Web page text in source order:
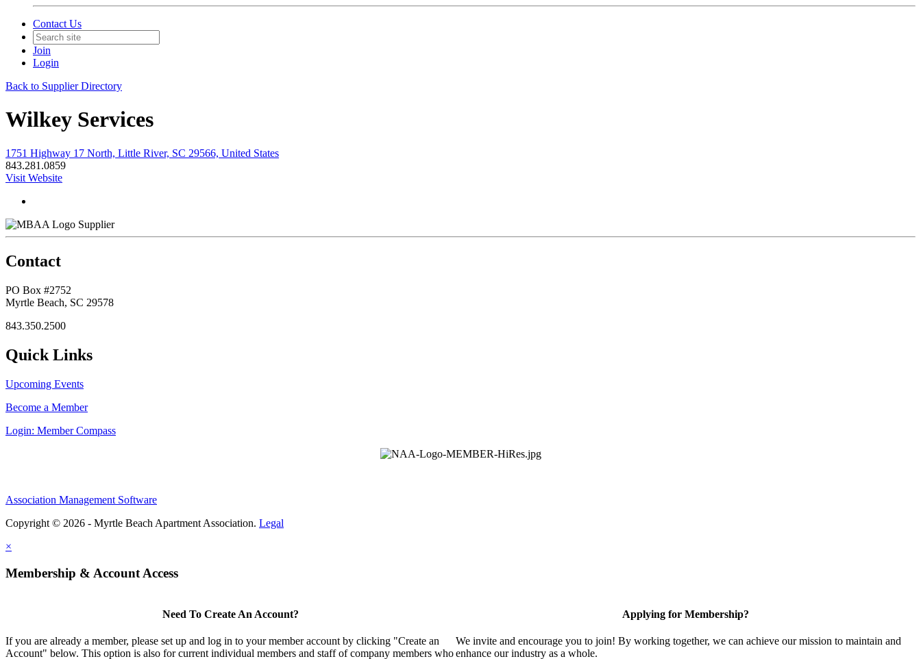
Contact Us
Join
Login
Back to Supplier Directory
Wilkey Services
1751 Highway 17 North, Little River, SC 29566, United States
843.281.0859
Visit Website
Supplier
Contact
PO Box #2752
Myrtle Beach, SC 29578
843.350.2500
Quick Links
Upcoming Events
Become a Member
Login: Member Compass
Association Management Software
Copyright © 2026 - Myrtle Beach Apartment Association. Legal
×
Membership & Account Access
Need To Create An Account?
If you are already a member, please set up and log in to your member account by clicking "Create an
Account" below. This option is also for current individual members and staff of company members who
Applying for Membership?
We invite and encourage you to join! By working together, we can achieve our mission to maintain and
enhance our industry as a whole.